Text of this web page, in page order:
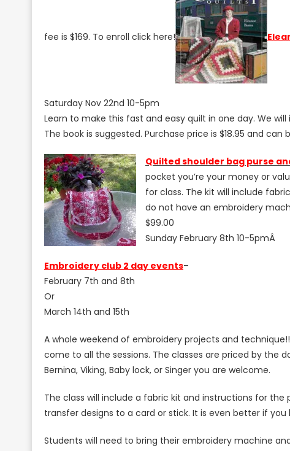
fee is $169. To enroll click here! E
Saturday Nov 22nd 10-5pm
Learn to make this fast and easy quilt in one day. We
The book is suggested. Purchase price is $18.95 and
Quilted shoulder bag purse
pocket you’re your money or
for class. The kit will include
do not have an embroidery
$99.00
Sunday February 8th 10-5pmÂ
Embroidery club 2 day events–
February 7th and 8th
Or
March 14th and 15th
A whole weekend of embroidery projects and
come to all the sessions. The classes are priced by the
Bernina, Viking, Baby lock, or Singer you are welcome.
The class will include a fabric kit and instructions for the
transfer designs to a card or stick. It is even better if
Students will need to bring their embroidery machine